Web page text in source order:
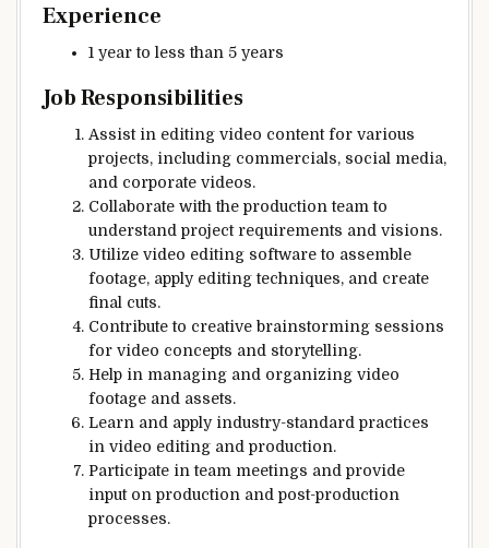
Experience
1 year to less than 5 years
Job Responsibilities
Assist in editing video content for various
projects, including commercials, social media,
and corporate videos.
Collaborate with the production team to
understand project requirements and visions.
Utilize video editing software to assemble
footage, apply editing techniques, and create
final cuts.
Contribute to creative brainstorming sessions
for video concepts and storytelling.
Help in managing and organizing video
footage and assets.
Learn and apply industry-standard practices
in video editing and production.
Participate in team meetings and provide
input on production and post-production
processes.